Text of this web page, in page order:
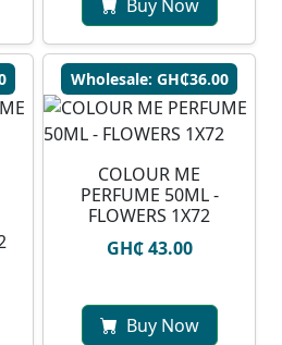
Buy Now
Wholesale: GH₵36.00
COLOUR ME
PERFUME 50ML -
FLOWERS 1X72
GH₵ 43.00
Buy Now